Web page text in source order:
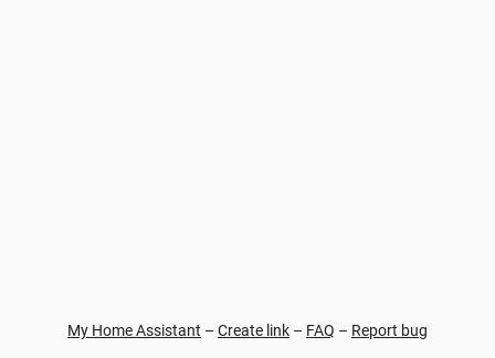
My Home Assistant – Create link – FAQ – Report bug